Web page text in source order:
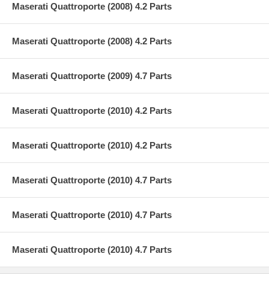
Maserati Quattroporte (2008) 4.2 Parts
Maserati Quattroporte (2008) 4.2 Parts
Maserati Quattroporte (2009) 4.7 Parts
Maserati Quattroporte (2010) 4.2 Parts
Maserati Quattroporte (2010) 4.2 Parts
Maserati Quattroporte (2010) 4.7 Parts
Maserati Quattroporte (2010) 4.7 Parts
Maserati Quattroporte (2010) 4.7 Parts